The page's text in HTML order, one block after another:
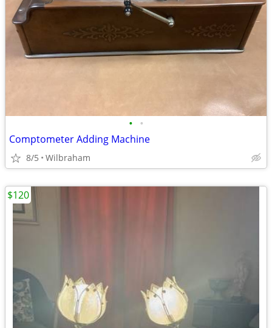
• •
Comptometer Adding Machine
8/5 Wilbraham
$120